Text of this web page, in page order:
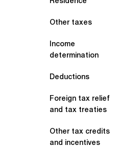
Other taxes
Income
determination
Deductions
Foreign tax relief
and tax treaties
Other tax credits
and incentives